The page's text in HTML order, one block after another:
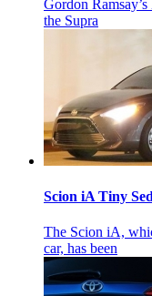
Gordon
the Supra
Scion iA Tiny
The Scion iA,
car, has been